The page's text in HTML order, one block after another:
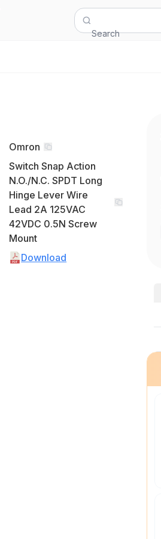
Search
Omron
Switch Snap Action
N.O./N.C. SPDT Long
Hinge Lever Wire
Lead 2A 125VAC
42VDC 0.5N Screw
Mount
Download